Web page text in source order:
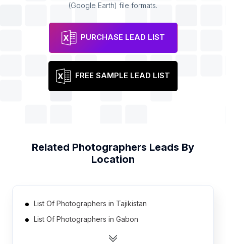
(Google Earth) file formats.
PURCHASE LEAD LIST
FREE SAMPLE LEAD LIST
Related Photographers Leads By
Location
List Of Photographers in Tajikistan
List Of Photographers in Gabon
List Of Photographers in Guatemala